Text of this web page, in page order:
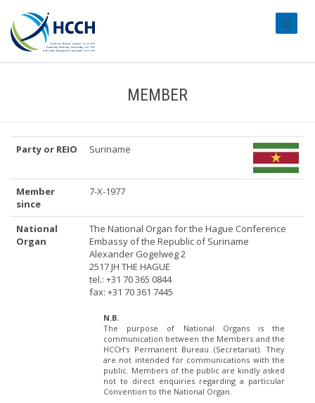
MEMBER
Party or REIO Suriname
Member
since
7-X-1977
National
Organ
The National Organ for the Hague Conference
Embassy of the Republic of Suriname
Alexander Gogelweg 2
2517 JH THE HAGUE
tel.: +31 70 365 0844
fax: +31 70 361 7445
N.B.
The purpose of National Organs is the
communication between the Members and the
HCCH’s Permanent Bureau (Secretariat). They
are not intended for communications with the
public. Members of the public are kindly asked
not to direct enquiries regarding a particular
Convention to the National Organ.